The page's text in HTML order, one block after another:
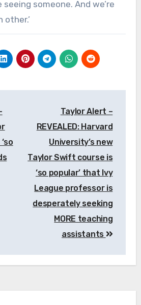
someone. And we’re
Taylor Alert –
REVEALED: Harvard
University’s new
Taylor Swift course is
‘so popular’ that Ivy
League professor is
desperately seeking
MORE teaching
assistants